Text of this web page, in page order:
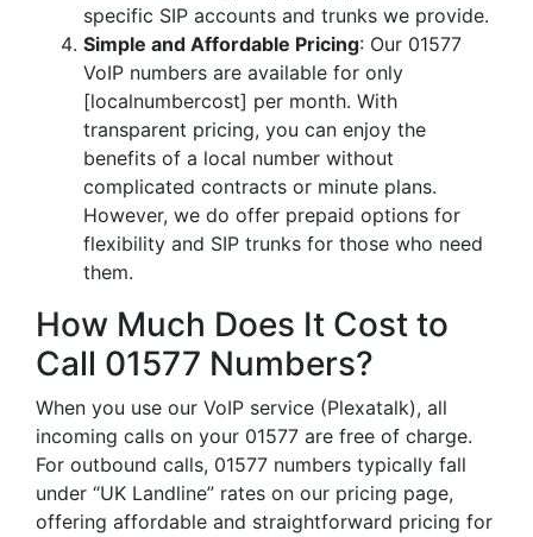
specific SIP accounts and trunks we provide.
Simple and Affordable Pricing: Our 01577
VoIP numbers are available for only
[localnumbercost] per month. With
transparent pricing, you can enjoy the
benefits of a local number without
complicated contracts or minute plans.
However, we do offer prepaid options for
flexibility and SIP trunks for those who need
them.
How Much Does It Cost to
Call 01577 Numbers?
When you use our VoIP service (Plexatalk), all
incoming calls on your 01577 are free of charge.
For outbound calls, 01577 numbers typically fall
under “UK Landline” rates on our pricing page,
offering affordable and straightforward pricing for